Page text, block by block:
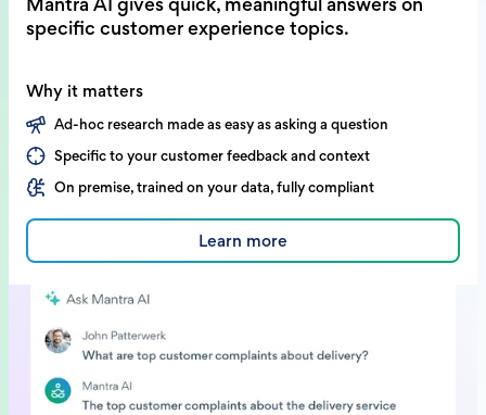
specific customer experience topics.
Why it matters
Ad-hoc research made as easy as asking a question
Specific to your customer feedback and context
On premise, trained on your data, fully compliant
Learn more